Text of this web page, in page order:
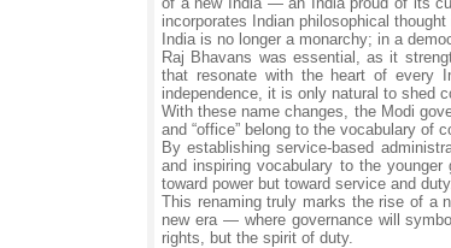
incorporates Indian philosophical
India is no longer a monarchy; in a
Raj Bhavans was essential, as it
that resonate with the heart of every
independence, it is only natural to shed
With these name changes, the Modi
and “office” belong to the vocabulary of
By establishing service-based
and inspiring vocabulary to the
toward power but toward service and
This renaming truly marks the rise of a
new era — where governance will
rights, but the spirit of duty.